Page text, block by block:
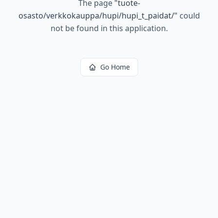
The page "tuote-
osasto/verkkokauppa/hupi/hupi_t_paidat/" could
not be found in this application.
Go Home